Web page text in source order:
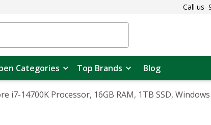
Call us
Categories Top Brands Blog
i7-14700K Processor, 16GB RAM, 1TB SSD,